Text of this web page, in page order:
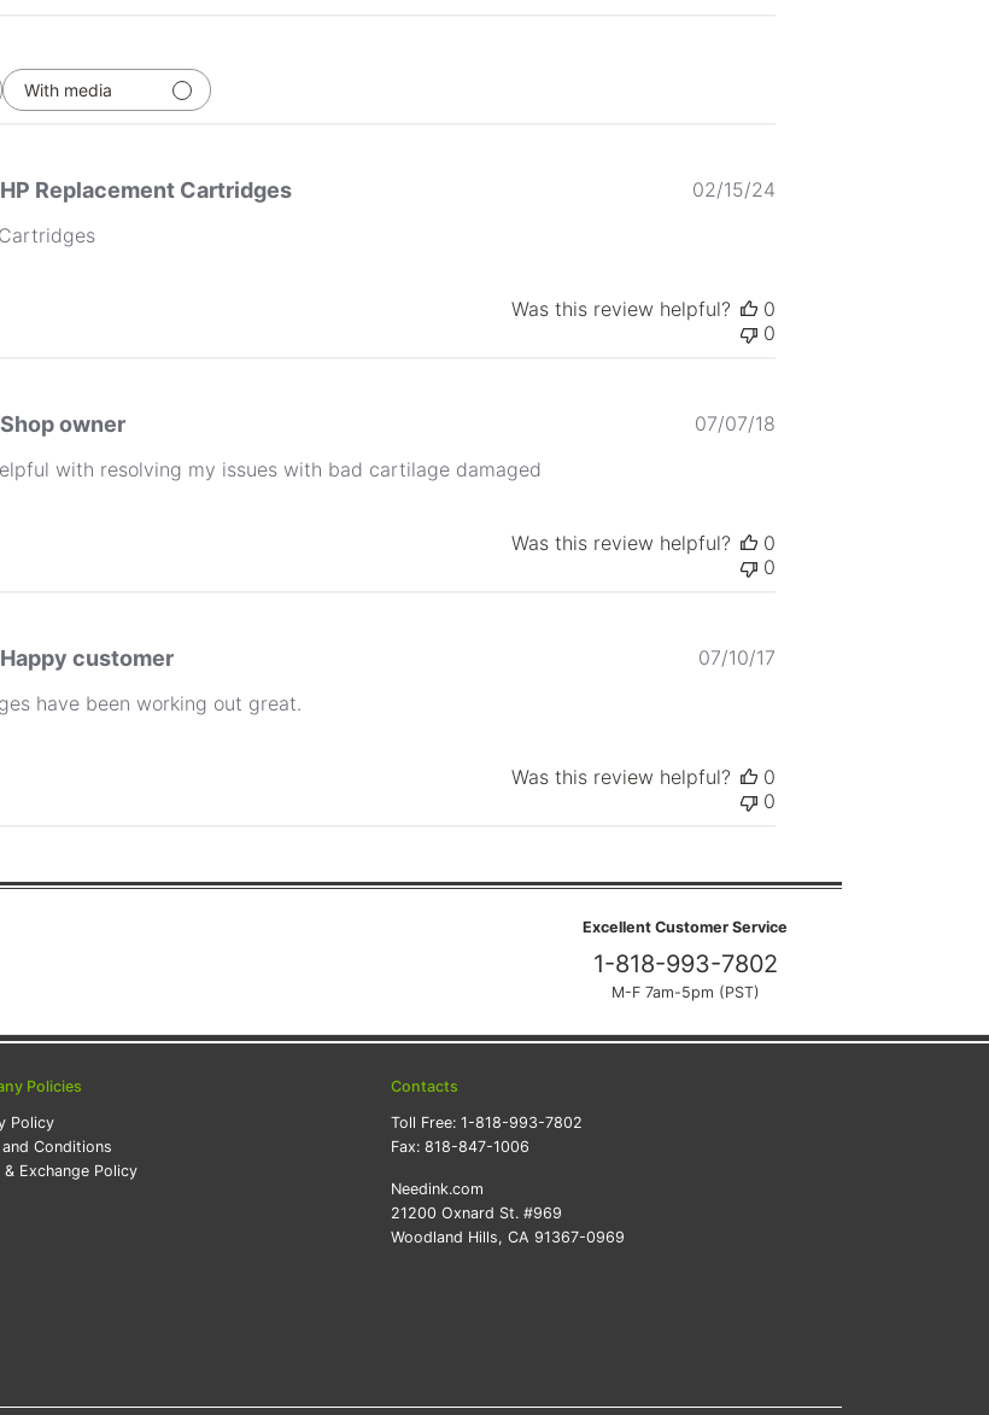
With media
HP Replacement Cartridges 02/15/24
Was this review helpful?
0
0
Shop owner
with resolving my issues with bad cartilage damaged
07/07/18
Was this review helpful?
0
0
Happy customer
have been working out great.
07/10/17
Was this review helpful?
0
0
Excellent Customer Service
1-818-993-7802
M-F 7am-5pm (PST)
Policies
Policy
Conditions
& Exchange Policy
Contacts
Toll Free: 1-818-993-7802
Fax: 818-847-1006
Needink.com
21200 Oxnard St. #969
Woodland Hills, CA 91367-0969